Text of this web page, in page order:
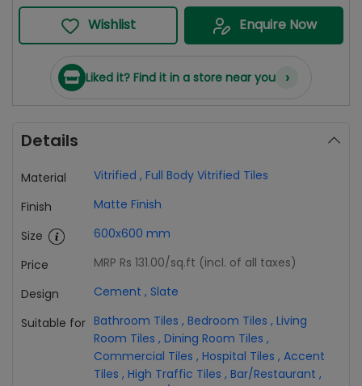
Wishlist Enquire Now
Liked it? Find it in a store near you ›
Details
Material Vitrified , Full Body Vitrified Tiles
Finish
Matte Finish
Size
600x600 mm
Price
MRP Rs 131.00/sq.ft (incl. of all taxes)
Design
Cement , Slate
Suitable for Bathroom Tiles , Bedroom Tiles , Living
Room Tiles , Dining Room Tiles ,
Commercial Tiles , Hospital Tiles , Accent
Tiles , High Traffic Tiles , Bar/Restaurant ,